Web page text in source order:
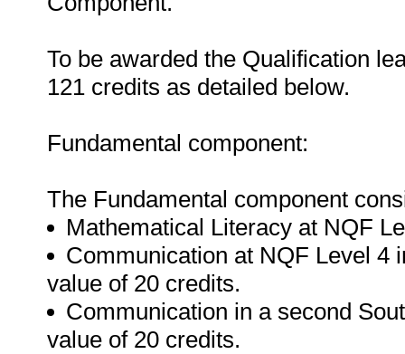
To be awarded the Qualification
121 credits as detailed below.
Fundamental component:
The Fundamental component
Mathematical Literacy at NQF
Communication at NQF Level 4
value of 20 credits.
Communication in a second
value of 20 credits.